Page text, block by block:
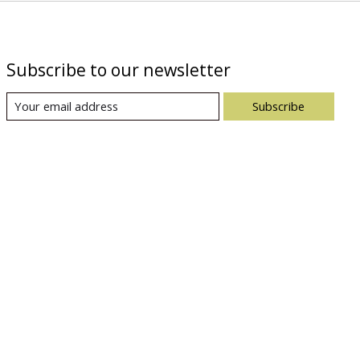
Subscribe to our newsletter
Subscribe